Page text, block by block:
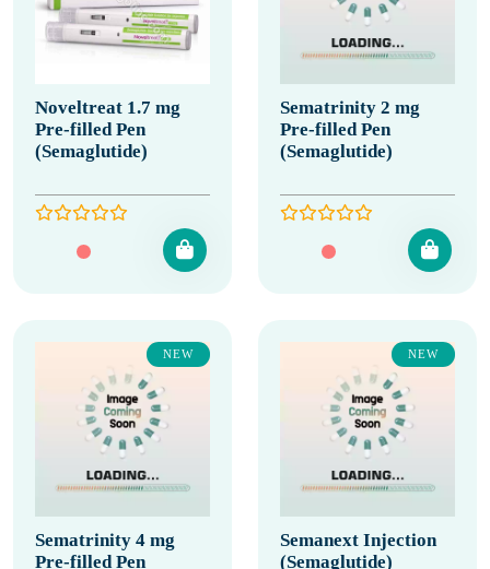
Noveltreat 1.7 mg
Pre-filled Pen
(Semaglutide)
Sematrinity 2 mg
Pre-filled Pen
(Semaglutide)
NEW
Sematrinity 4 mg
Pre-filled Pen
NEW
Semanext Injection
(Semaglutide)